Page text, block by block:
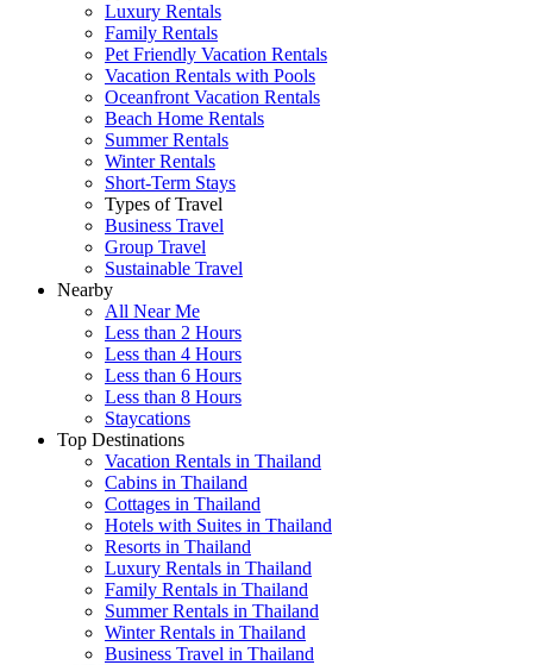
Luxury Rentals
Family Rentals
Pet Friendly Vacation Rentals
Vacation Rentals with Pools
Oceanfront Vacation Rentals
Beach Home Rentals
Summer Rentals
Winter Rentals
Short-Term Stays
Types of Travel
Business Travel
Group Travel
Sustainable Travel
Nearby
All Near Me
Less than 2 Hours
Less than 4 Hours
Less than 6 Hours
Less than 8 Hours
Staycations
Top Destinations
Vacation Rentals in Thailand
Cabins in Thailand
Cottages in Thailand
Hotels with Suites in Thailand
Resorts in Thailand
Luxury Rentals in Thailand
Family Rentals in Thailand
Summer Rentals in Thailand
Winter Rentals in Thailand
Business Travel in Thailand